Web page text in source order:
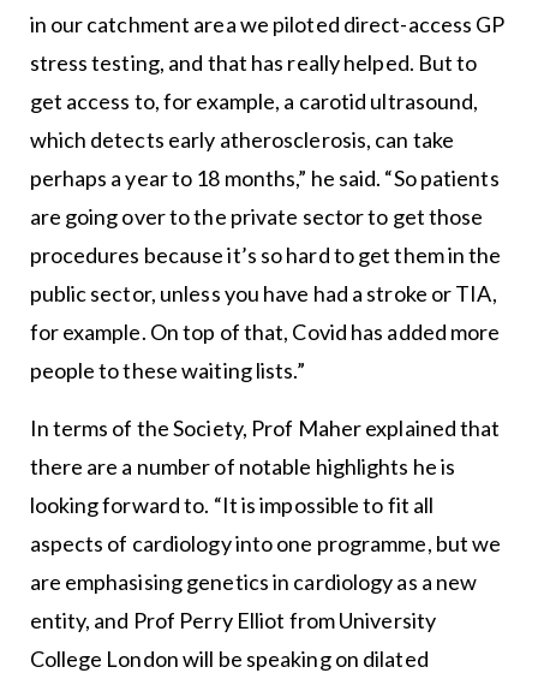
in our catchment area we piloted direct-access GP
stress testing, and that has really helped. But to
get access to, for example, a carotid ultrasound,
which detects early atherosclerosis, can take
perhaps a year to 18 months,” he said. “So patients
are going over to the private sector to get those
procedures because it’s so hard to get them in the
public sector, unless you have had a stroke or TIA,
for example. On top of that, Covid has added more
people to these waiting lists.”
In terms of the Society, Prof Maher explained that
there are a number of notable highlights he is
looking forward to. “It is impossible to fit all
aspects of cardiology into one programme, but we
are emphasising genetics in cardiology as a new
entity, and Prof Perry Elliot from University
College London will be speaking on dilated